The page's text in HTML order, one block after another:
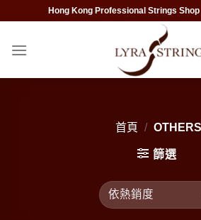
content
Hong Kong Professional Strings Shop
首頁 / OTHERS
篩選